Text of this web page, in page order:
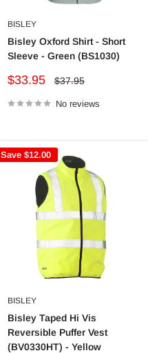
BISLEY
Bisley Oxford Shirt - Short
Sleeve - Green (BS1030)
Sale
$33.95
Regular
$37.95
No reviews
Save $12.00
BISLEY
Bisley Taped Hi Vis
Reversible Puffer Vest
(BV0330HT) - Yellow